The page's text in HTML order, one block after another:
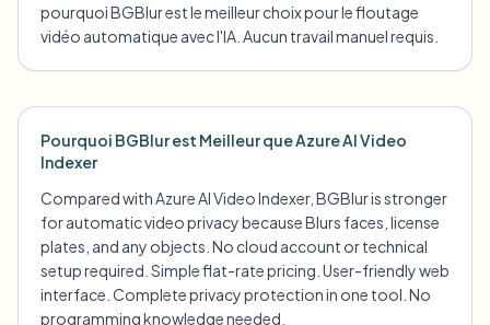
pourquoi BGBlur est le meilleur choix pour le floutage
vidéo automatique avec l'IA. Aucun travail manuel requis.
Pourquoi BGBlur est Meilleur que Azure AI Video
Indexer
Compared with Azure AI Video Indexer, BGBlur is stronger
for automatic video privacy because Blurs faces, license
plates, and any objects. No cloud account or technical
setup required. Simple flat-rate pricing. User-friendly web
interface. Complete privacy protection in one tool. No
programming knowledge needed.